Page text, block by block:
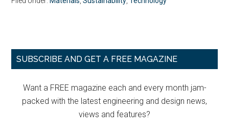
Primary
SUBSCRIBE AND GET A FREE MAGAZINE
Want a FREE magazine each and every month jam-
packed with the latest engineering and design news,
views and features?